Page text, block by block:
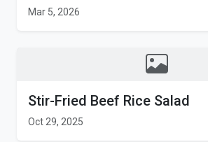
Mar 5, 2026
Stir-Fried Beef Rice Salad
Oct 29, 2025